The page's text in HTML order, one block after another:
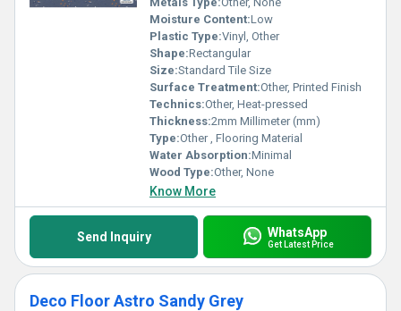
Moisture Content:Low
Plastic Type:Vinyl, Other
Shape:Rectangular
Size:Standard Tile Size
Surface Treatment:Other, Printed Finish
Technics:Other, Heat-pressed
Thickness:2mm Millimeter (mm)
Type:Other , Flooring Material
Water Absorption:Minimal
Wood Type:Other, None
Know More
Send Inquiry WhatsApp
Get Latest Price
Deco Floor Astro Sandy Grey